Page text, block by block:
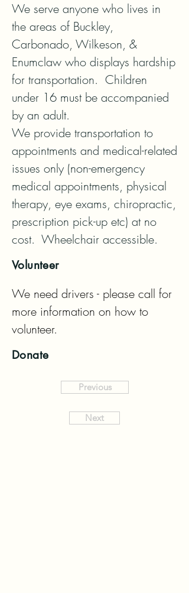
We serve anyone who lives in
the areas of Buckley,
Carbonado, Wilkeson, &
Enumclaw who displays hardship
for transportation.  Children
under 16 must be accompanied
by an adult.
We provide transportation to
appointments and medical-related
issues only (non-emergency
medical appointments, physical
therapy, eye exams, chiropractic,
prescription pick-up etc) at no
cost.  Wheelchair accessible.
Volunteer
We need drivers - please call for
more information on how to
volunteer.
Donate
Previous
Next